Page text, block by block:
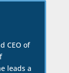
CEO of
leads a